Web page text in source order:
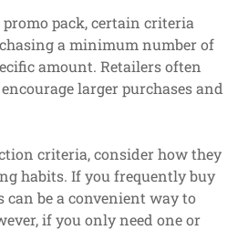
pack, certain criteria
a minimum number of
amount. Retailers often
larger purchases and
criteria, consider how they
habits. If you frequently buy
be a convenient way to
if you only need one or